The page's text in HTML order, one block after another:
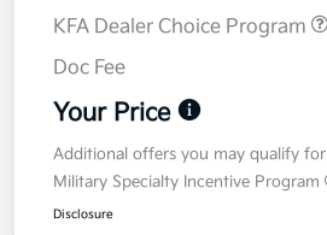
KFA Dealer Choice Program
Doc Fee
Your Price
Additional offers you may qualify for
Military Specialty Incentive Program
Disclosure